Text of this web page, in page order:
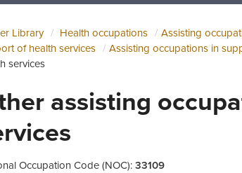
Library Health occupations Assisting
of health services
Assisting occupations in
services
assisting
Occupation Code (NOC):33109